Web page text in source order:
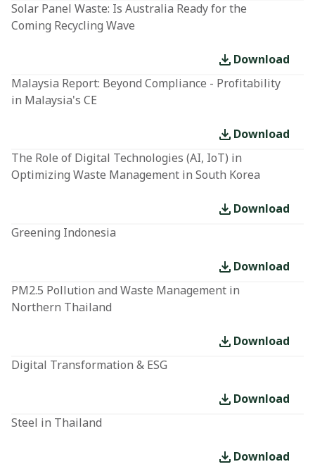
Solar Panel Waste: Is Australia Ready for the
Coming Recycling Wave
Download
Malaysia Report: Beyond Compliance - Profitability
in Malaysia's CE
Download
The Role of Digital Technologies (AI, IoT) in
Optimizing Waste Management in South Korea
Download
Greening Indonesia
Download
PM2.5 Pollution and Waste Management in
Northern Thailand
Download
Digital Transformation & ESG
Download
Steel in Thailand
Download